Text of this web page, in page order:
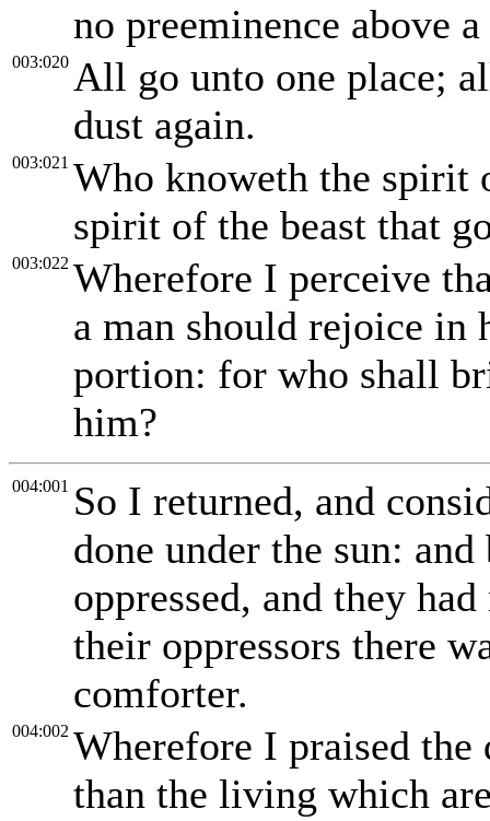
no preeminence above
003:020 All go unto one place;
dust again.
003:021 Who knoweth the spirit
spirit of the beast that
003:022 Wherefore I perceive
a man should rejoice
portion: for who shall
him?
004:001 So I returned, and
done under the sun:
oppressed, and they
their oppressors there
comforter.
004:002 Wherefore I praised the
than the living which